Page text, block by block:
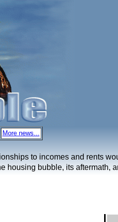
More news...
to incomes and rents
housing bubble, its aftermath,